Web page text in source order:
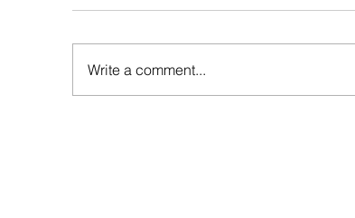
Write a comment...